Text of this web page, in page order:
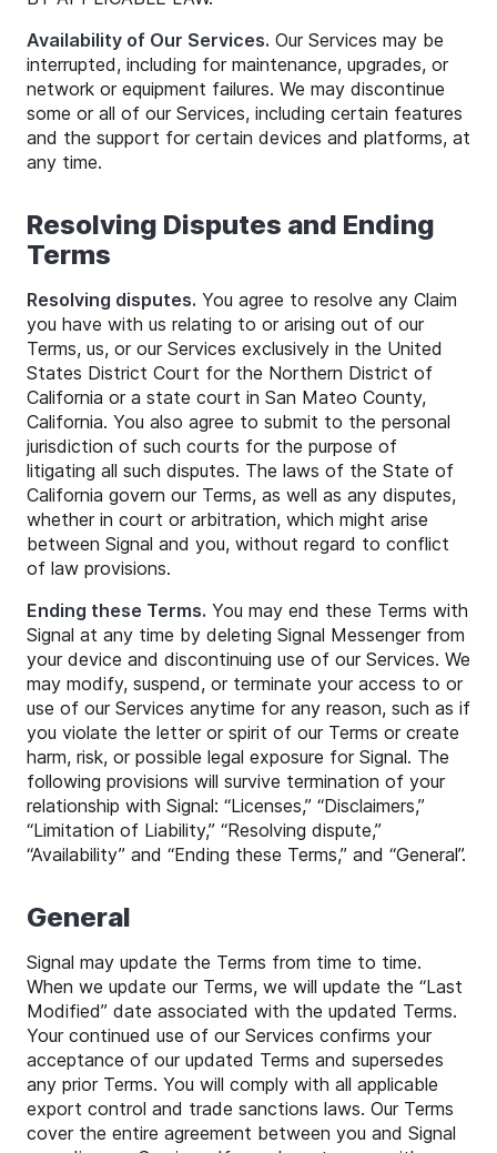
Availability of Our Services. Our Services may be
interrupted, including for maintenance, upgrades, or
network or equipment failures. We may discontinue
some or all of our Services, including certain features
and the support for certain devices and platforms, at
any time.
Resolving Disputes and Ending
Terms
Resolving disputes. You agree to resolve any Claim
you have with us relating to or arising out of our
Terms, us, or our Services exclusively in the United
States District Court for the Northern District of
California or a state court in San Mateo County,
California. You also agree to submit to the personal
jurisdiction of such courts for the purpose of
litigating all such disputes. The laws of the State of
California govern our Terms, as well as any disputes,
whether in court or arbitration, which might arise
between Signal and you, without regard to conflict
of law provisions.
Ending these Terms. You may end these Terms with
Signal at any time by deleting Signal Messenger from
your device and discontinuing use of our Services. We
may modify, suspend, or terminate your access to or
use of our Services anytime for any reason, such as if
you violate the letter or spirit of our Terms or create
harm, risk, or possible legal exposure for Signal. The
following provisions will survive termination of your
relationship with Signal: “Licenses,” “Disclaimers,”
“Limitation of Liability,” “Resolving dispute,”
“Availability” and “Ending these Terms,” and “General”.
General
Signal may update the Terms from time to time.
When we update our Terms, we will update the “Last
Modified” date associated with the updated Terms.
Your continued use of our Services confirms your
acceptance of our updated Terms and supersedes
any prior Terms. You will comply with all applicable
export control and trade sanctions laws. Our Terms
cover the entire agreement between you and Signal